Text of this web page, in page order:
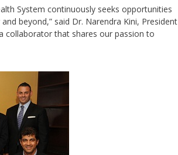
System continuously seeks opportunities
beyond,” said Dr. Narendra Kini, President
collaborator that shares our passion to